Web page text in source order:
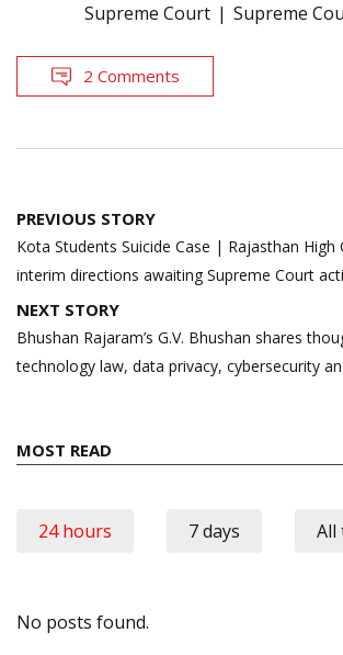
Supreme Court
Supreme
2 Comments
Post
navigation
PREVIOUS STORY
Kota Students Suicide Case | Rajasthan High
interim directions awaiting Supreme Court
NEXT STORY
Bhushan Rajaram’s G.V. Bhushan shares
technology law, data privacy, cybersecurity
MOST READ
24 hours 7 days All
No posts found.